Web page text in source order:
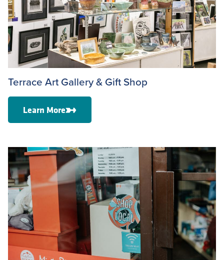
Terrace Art Gallery & Gift Shop
Learn More